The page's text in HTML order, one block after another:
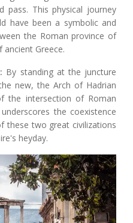
pass. This physical journey
have been a symbolic and
the Roman province of
Greece.
By standing at the juncture
new, the Arch of Hadrian
the intersection of Roman
the coexistence
these two great civilizations
heyday.